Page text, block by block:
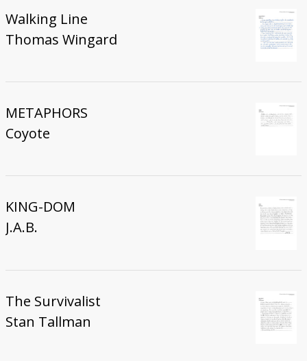
Walking Line
Thomas Wingard
METAPHORS
Coyote
KING-DOM
J.A.B.
The Survivalist
Stan Tallman